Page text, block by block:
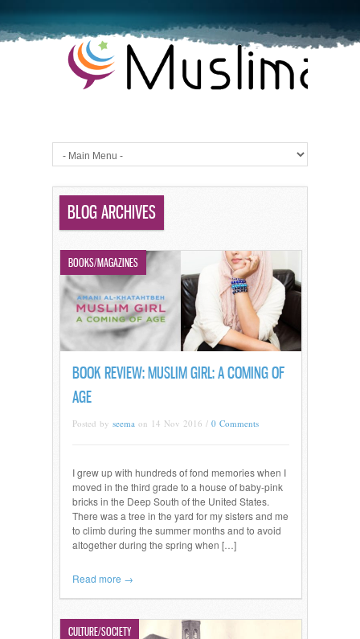
BLOG ARCHIVES
BOOKS/MAGAZINES
BOOK REVIEW: MUSLIM GIRL: A COMING OF
AGE
Posted by seema on 14 Nov 2016 / 0 Comments
I grew up with hundreds of fond memories when I
moved in the third grade to a house of baby-pink
bricks in the Deep South of the United States.
There was a tree in the yard for my sisters and me
to climb during the summer months and to avoid
altogether during the spring when […]
Read more →
CULTURE/SOCIETY